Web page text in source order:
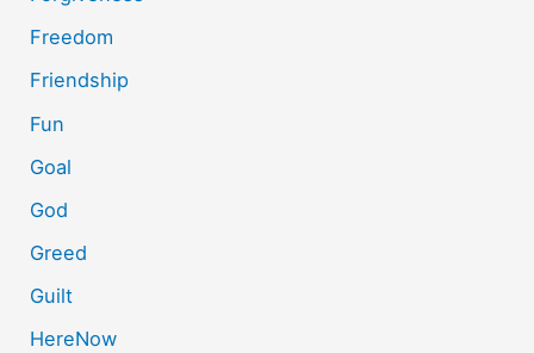
Freedom
Friendship
Fun
Goal
God
Greed
Guilt
HereNow